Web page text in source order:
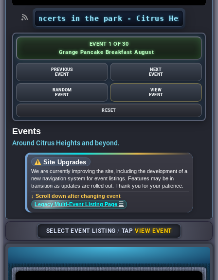
concerts in the park - Citrus Heights
EVENT 1 OF 30
Grange Pancake Breakfast August
PREVIOUS
EVENT
NEXT
EVENT
RANDOM
EVENT
VIEW
EVENT
RESET
Events
Around Citrus Heights and beyond.
Site Upgrades
We are currently improving the site, including the development of a
new navigation system for event listings. Features may be in
transition as updates are rolled out. Thank you for your patience.
↓ Scroll down after changing event
Legacy Multi-Event Listing Page ☰
SELECT EVENT LISTING/ TAPVIEW EVENT